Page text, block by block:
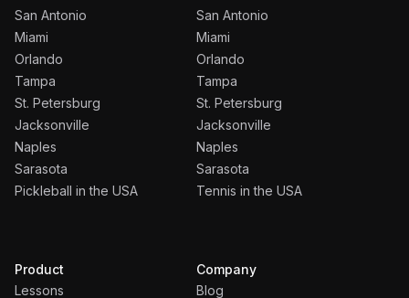
San Antonio
Miami
Orlando
Tampa
St. Petersburg
Jacksonville
Naples
Sarasota
Pickleball in the USA
San Antonio
Miami
Orlando
Tampa
St. Petersburg
Jacksonville
Naples
Sarasota
Tennis in the USA
Product
Lessons
Company
Blog